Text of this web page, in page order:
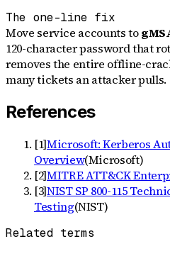
The one-line fix
Move service accounts to
120-character password that
removes the entire offline-
many tickets an attacker pulls.
References
[1]Microsoft: Kerberos
Overview(Microsoft)
[2]MITRE ATT&CK
[3]NIST SP 800-115
Testing(NIST)
Related terms